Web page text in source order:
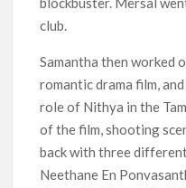
club.
Samantha then worked
romantic drama film,
role of Nithya in the
of the film, shooting
back with three
Neethane En